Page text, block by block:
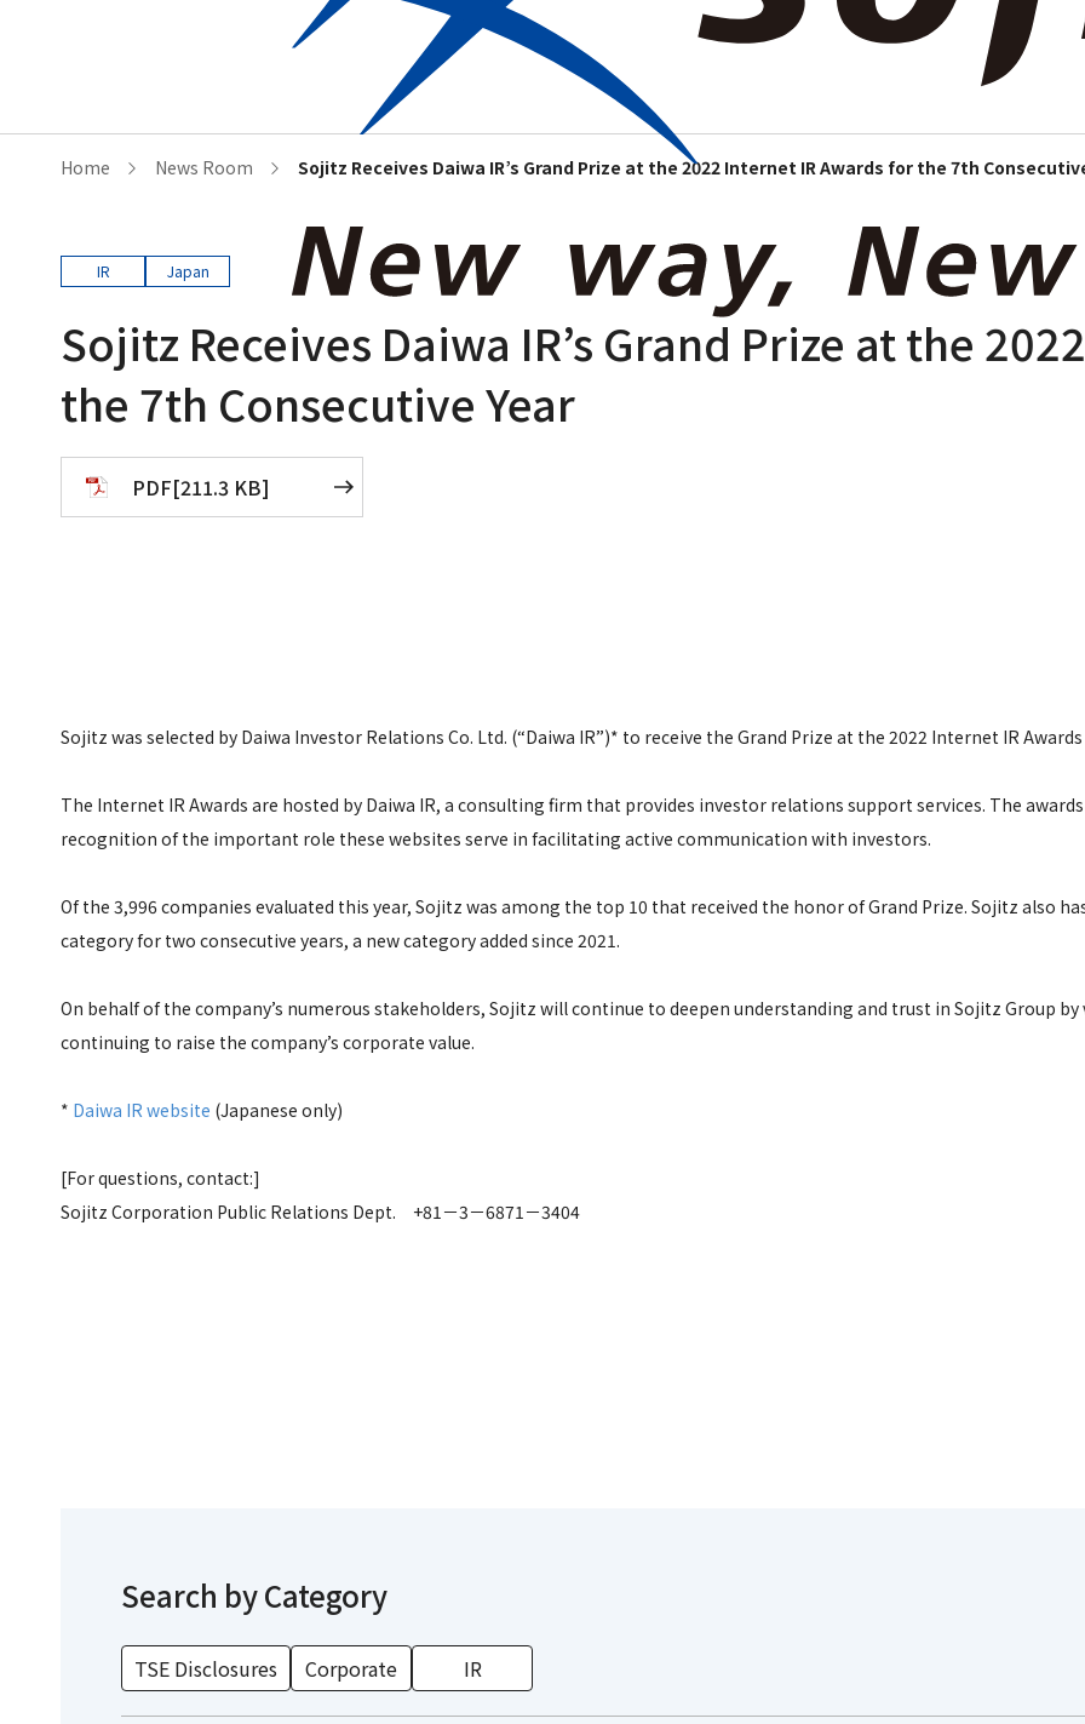
Who we are Corporate Information Sustainability
Home News Room Sojitz Receives Daiwa IR’s Grand Prize at the 2022 Internet IR Awards for the 7th
IR Japan
Sojitz Receives Daiwa IR’s Grand Prize at the
the 7th Consecutive Year
PDF[211.3 KB]
Sojitz was selected by Daiwa Investor Relations Co. Ltd. (“Daiwa IR”)* to receive the Grand Prize at the 2022 Internet IR
The Internet IR Awards are hosted by Daiwa IR, a consulting firm that provides investor relations support services. The
recognition of the important role these websites serve in facilitating active communication with investors.
Of the 3,996 companies evaluated this year, Sojitz was among the top 10 that received the honor of Grand Prize. Sojitz also
category for two consecutive years, a new category added since 2021.
On behalf of the company’s numerous stakeholders, Sojitz will continue to deepen understanding and trust in Sojitz Group
continuing to raise the company’s corporate value.
* Daiwa IR website (Japanese only)
[For questions, contact:]
Sojitz Corporation Public Relations Dept. +81－3－6871－3404
Search by Category
TSE Disclosures Corporate IR